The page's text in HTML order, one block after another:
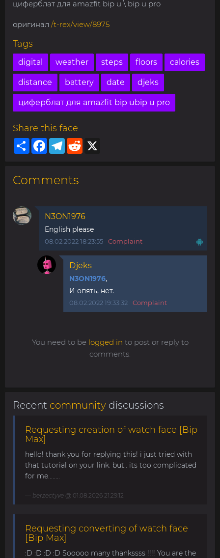
циферблат для amazfit bip u \ bip u pro
оригинал /t-rex/view/8975
Tags
digital weather steps floors calories
distance battery date djeks
циферблат для amazfit bip ubip u pro
Share this face
ShareFacebookTelegram
Reddit
Comments
N3ON1976
English please
08.02.2022 18:23:55 Complaint
Djeks
N3ON1976,
И опять, нет.
08.02.2022 19:33:32 Complaint
You need to be logged in to post or reply to
comments.
Recent community discussions
Requesting creation of watch face [Bip
Max]
hello! thank you for replying this! i just tried with
that tutorial on your link. but.. its too complicated
for me........
berzectyve @ 01.08.2026 21:29:12
Requesting converting of watch face
[Bip Max]
:D :D :D :D Sooooo many thankssss !!!! You are the